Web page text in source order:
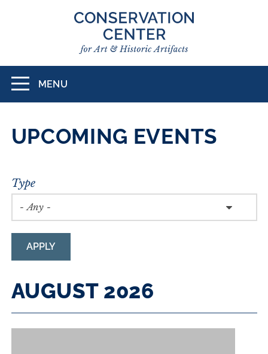
Toggle
navigation
MENU
UPCOMING EVENTS
Type
APPLY
RESULTS
AUGUST 2026